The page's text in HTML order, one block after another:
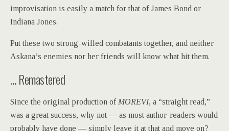
improvisation is easily a match for that of James Bond or
Indiana Jones.
Put these two strong-willed combatants together, and neither
Askana’s enemies nor her friends will know what hit them.
… Remastered
Since the original production of MOREVI, a “straight read,”
was a great success, why not — as most author-readers would
probably have done — simply leave it at that and move on?